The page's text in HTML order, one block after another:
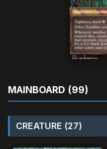
MAINBOARD (99)
CREATURE (27)